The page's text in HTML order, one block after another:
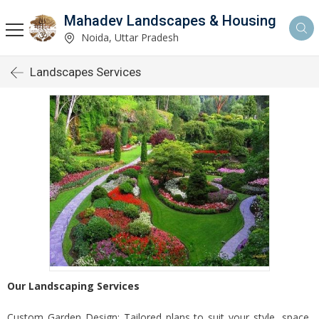
Mahadev Landscapes & Housing
Noida, Uttar Pradesh
Landscapes Services
Our Landscaping Services